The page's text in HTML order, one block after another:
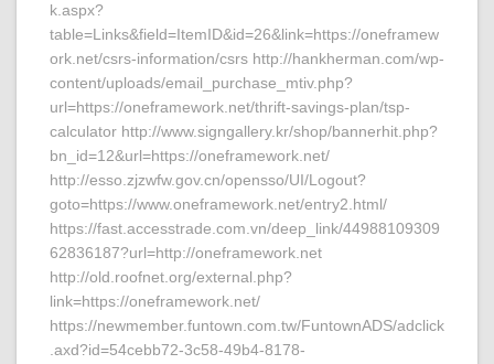
k.aspx?
table=Links&field=ItemID&id=26&link=https://oneframew
ork.net/csrs-information/csrs http://hankherman.com/wp-
content/uploads/email_purchase_mtiv.php?
url=https://oneframework.net/thrift-savings-plan/tsp-
calculator http://www.signgallery.kr/shop/bannerhit.php?
bn_id=12&url=https://oneframework.net/
http://esso.zjzwfw.gov.cn/opensso/UI/Logout?
goto=https://www.oneframework.net/entry2.html/
https://fast.accesstrade.com.vn/deep_link/44988109309
62836187?url=http://oneframework.net
http://old.roofnet.org/external.php?
link=https://oneframework.net/
https://newmember.funtown.com.tw/FuntownADS/adclick
.axd?id=54cebb72-3c58-49b4-8178-